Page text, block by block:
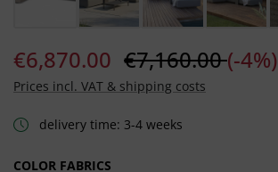
€6,870.00 €7,160.00(-4%)
Prices incl. VAT & shipping costs
delivery time: 3-4 weeks
SELECT
COLOR FABRICS